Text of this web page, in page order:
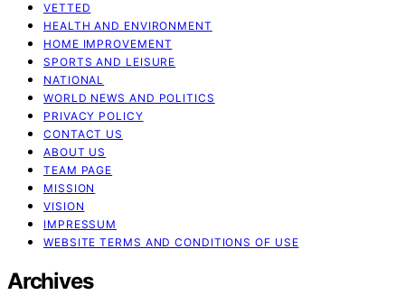
VETTED
HEALTH AND ENVIRONMENT
HOME IMPROVEMENT
SPORTS AND LEISURE
NATIONAL
WORLD NEWS AND POLITICS
PRIVACY POLICY
CONTACT US
ABOUT US
TEAM PAGE
MISSION
VISION
IMPRESSUM
WEBSITE TERMS AND CONDITIONS OF USE
Archives